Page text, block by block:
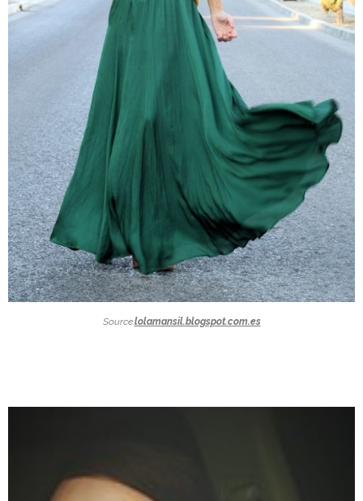
Source:lolamansil.blogspot.com.es